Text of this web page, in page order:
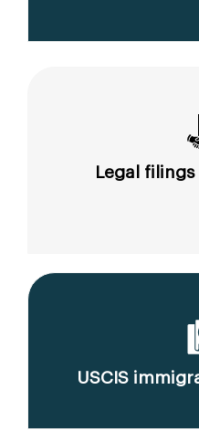
Legal
USCIS